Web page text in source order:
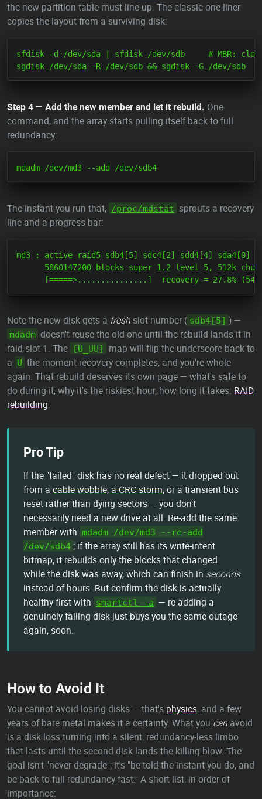
the new partition table must line up. The classic one-liner
copies the layout from a surviving disk:
sfdisk -d /dev/sda | sfdisk /dev/sdb     # MBR:
Step 4 — Add the new member and let it rebuild. One
command, and the array starts pulling itself back to full
redundancy:
The instant you run that, /proc/mdstat sprouts a recovery
line and a progress bar:
md3 : active raid5 sdb4[5] sdc4[2] sdd4[4] sda4[0]
5860147200 blocks super 1.2 level 5, 512k
Note the new disk gets a fresh slot number ( sdb4[5] ) —
mdadm doesn't reuse the old one until the rebuild lands it in
raid-slot 1. The
[U_UU]
map will flip the underscore back to
a U the moment recovery completes, and you're whole
again. That rebuild deserves its own page — what's safe to
do during it, why it's the riskiest hour, how long it takes: RAID
rebuilding.
Pro Tip
If the "failed" disk has no real defect — it dropped out
from a cable wobble, a CRC storm, or a transient bus
reset rather than dying sectors — you don't
necessarily need a new drive at all. Re-add the same
member with mdadm /dev/md3 --re-add
/dev/sdb4 ; if the array still has its write-intent
bitmap, it rebuilds only the blocks that changed
while the disk was away, which can finish in seconds
instead of hours. But confirm the disk is actually
healthy first with smartctl -a — re-adding a
genuinely failing disk just buys you the same outage
again, soon.
How to Avoid It
You cannot avoid losing disks — that's physics, and a few
years of bare metal makes it a certainty. What you can avoid
is a disk loss turning into a silent, redundancy-less limbo
that lasts until the second disk lands the killing blow. The
goal isn't "never degrade"; it's "be told the instant you do, and
be back to full redundancy fast." A short list, in order of
importance: